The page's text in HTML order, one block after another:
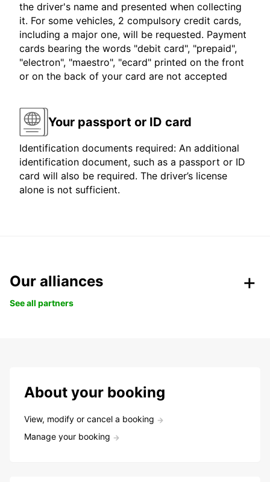
the driver's name and presented when collecting
it. For some vehicles, 2 compulsory credit cards,
including a major one, will be requested. Payment
cards bearing the words "debit card", "prepaid",
"electron", "maestro", "ecard" printed on the front
or on the back of your card are not accepted
Your passport or ID card
Identification documents required: An additional
identification document, such as a passport or ID
card will also be required. The driver’s license
alone is not sufficient.
Our alliances
See all partners
About your booking
View, modify or cancel a booking
Manage your booking